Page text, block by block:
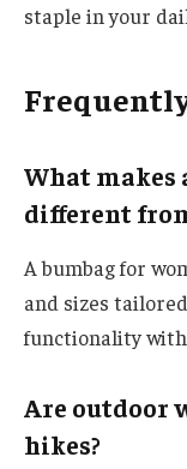
staple in your
What makes
different
A bumbag for
and sizes
functionality
Are outdoor
hikes?